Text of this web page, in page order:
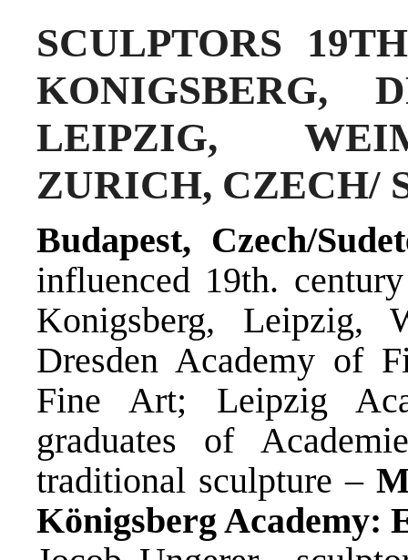
SCULPTORS
KONIGSBERG,
LEIPZIG,
ZURICH, CZECH/
Budapest, Czech/
influenced 19th.
Konigsberg, Leipzig,
Dresden Academy of
Fine Art; Leipzig
graduates of
traditional sculpture –
Königsberg Academy: